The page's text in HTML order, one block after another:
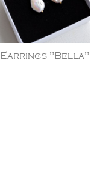
Earrings "Bella"